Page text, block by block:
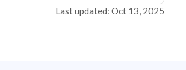
Last updated: Oct 13, 2025